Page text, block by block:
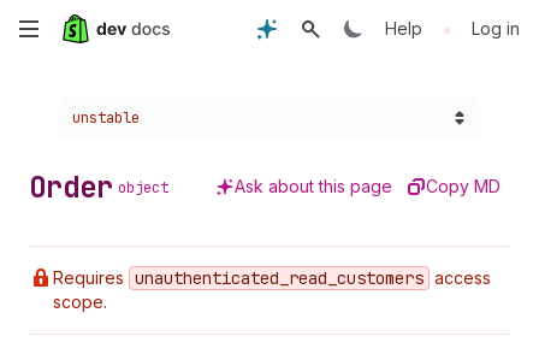
Skip
content
Help • Log in
Choose a version:
unstable
Order object Ask about this page Copy MD
Requires unauthenticated _read _customers access
scope.